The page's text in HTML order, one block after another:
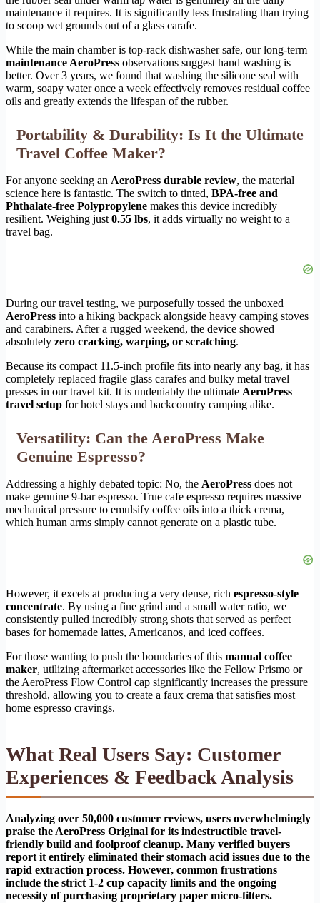
maintenance it requires. It is significantly less frustrating than trying
to scoop wet grounds out of a glass carafe.
While the main chamber is top-rack dishwasher safe, our long-term
maintenance AeroPress observations suggest hand washing is
better. Over 3 years, we found that washing the silicone seal with
warm, soapy water once a week effectively removes residual coffee
oils and greatly extends the lifespan of the rubber.
Portability & Durability: Is It the Ultimate
Travel Coffee Maker?
For anyone seeking an AeroPress durable review, the material
science here is fantastic. The switch to tinted, BPA-free and
Phthalate-free Polypropylene makes this device incredibly
resilient. Weighing just 0.55 lbs, it adds virtually no weight to a
travel bag.
During our travel testing, we purposefully tossed the unboxed
AeroPress into a hiking backpack alongside heavy camping stoves
and carabiners. After a rugged weekend, the device showed
absolutely zero cracking, warping, or scratching.
Because its compact 11.5-inch profile fits into nearly any bag, it has
completely replaced fragile glass carafes and bulky metal travel
presses in our travel kit. It is undeniably the ultimate AeroPress
travel setup for hotel stays and backcountry camping alike.
Versatility: Can the AeroPress Make
Genuine Espresso?
Addressing a highly debated topic: No, the AeroPress does not
make genuine 9-bar espresso. True cafe espresso requires massive
mechanical pressure to emulsify coffee oils into a thick crema,
which human arms simply cannot generate on a plastic tube.
However, it excels at producing a very dense, rich espresso-style
concentrate. By using a fine grind and a small water ratio, we
consistently pulled incredibly strong shots that served as perfect
bases for homemade lattes, Americanos, and iced coffees.
For those wanting to push the boundaries of this manual coffee
maker, utilizing aftermarket accessories like the Fellow Prismo or
the AeroPress Flow Control cap significantly increases the pressure
threshold, allowing you to create a faux crema that satisfies most
home espresso cravings.
What Real Users Say: Customer
Experiences & Feedback Analysis
Analyzing over 50,000 customer reviews, users overwhelmingly
praise the AeroPress Original for its indestructible travel-
friendly build and foolproof cleanup. Many verified buyers
report it entirely eliminated their stomach acid issues due to the
rapid extraction process. However, common frustrations
include the strict 1-2 cup capacity limits and the ongoing
necessity of purchasing proprietary paper micro-filters.